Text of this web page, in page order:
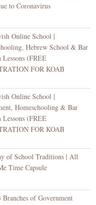
to Coronavirus
Online School |
Hebrew School & Bar
(FREE
FOR KOAB
Online School |
Homeschooling & Bar
(FREE
FOR KOAB
of School Traditions | All
Time Capsule
Branches of Government